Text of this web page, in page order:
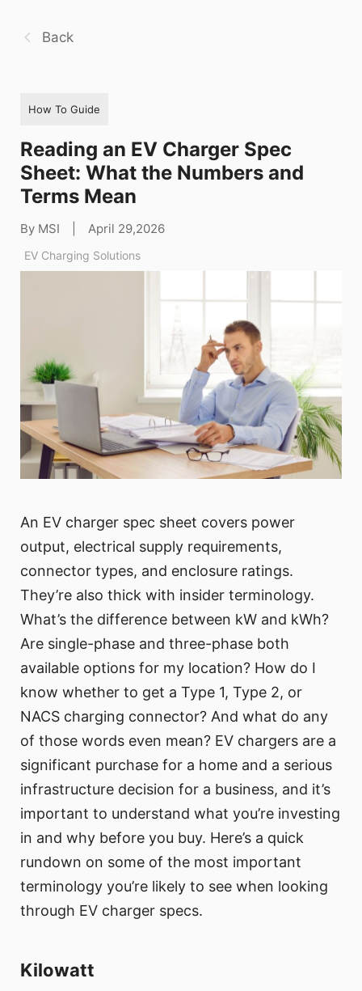
Back
How To Guide
Reading an EV Charger Spec
Sheet: What the Numbers and
Terms Mean
By MSI April 29,2026
EV Charging Solutions
An EV charger spec sheet covers power
output, electrical supply requirements,
connector types, and enclosure ratings.
They’re also thick with insider terminology.
What’s the difference between kW and kWh?
Are single-phase and three-phase both
available options for my location? How do I
know whether to get a Type 1, Type 2, or
NACS charging connector? And what do any
of those words even mean? EV chargers are a
significant purchase for a home and a serious
infrastructure decision for a business, and it’s
important to understand what you’re investing
in and why before you buy. Here’s a quick
rundown on some of the most important
terminology you’re likely to see when looking
through EV charger specs.
Kilowatt